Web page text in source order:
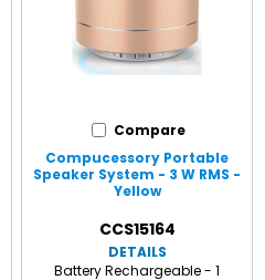
Compare
Compucessory Portable
Speaker System - 3 W RMS -
Yellow
CCS15164
DETAILS
Battery Rechargeable - 1